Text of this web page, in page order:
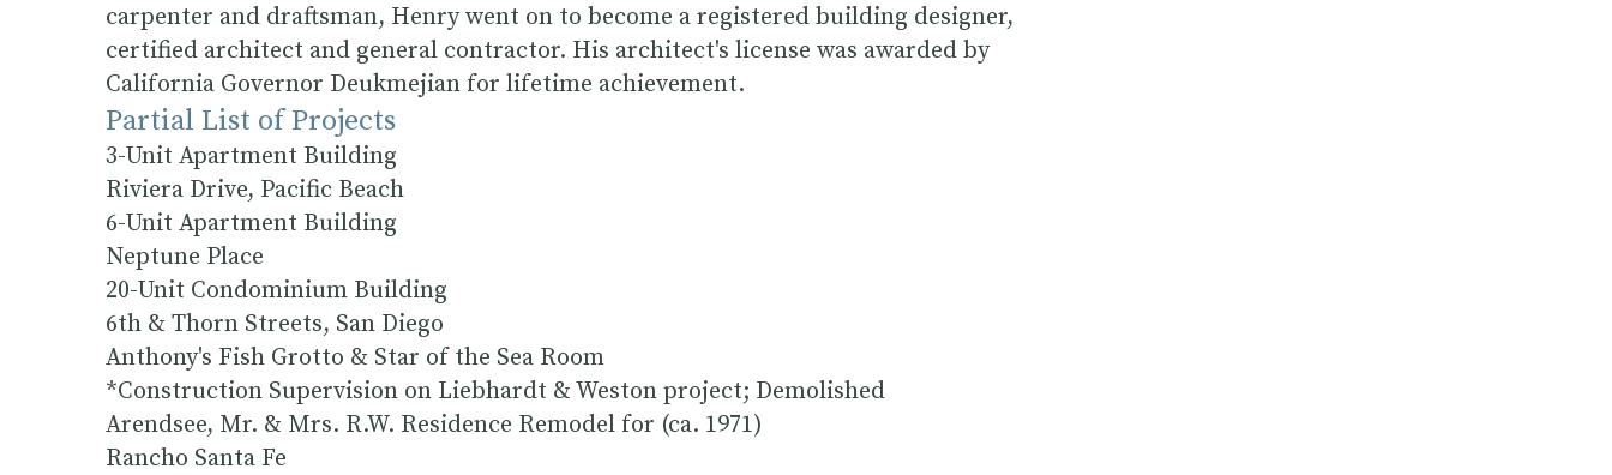
carpenter and draftsman, Henry went on to become a registered building designer,
certified architect and general contractor. His architect's license was awarded by
California Governor Deukmejian for lifetime achievement.
Partial List of Projects
3-Unit Apartment Building
Riviera Drive, Pacific Beach
6-Unit Apartment Building
Neptune Place
20-Unit Condominium Building
6th & Thorn Streets, San Diego
Anthony's Fish Grotto & Star of the Sea Room
*Construction Supervision on Liebhardt & Weston project; Demolished
Arendsee, Mr. & Mrs. R.W. Residence Remodel for (ca. 1971)
Rancho Santa Fe